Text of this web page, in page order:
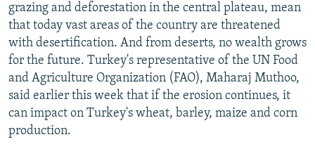
All RFE/RL sites
grazing and deforestation in the central plateau, mean
that today vast areas of the country are threatened
with desertification. And from deserts, no wealth grows
for the future. Turkey's representative of the UN Food
and Agriculture Organization (FAO), Maharaj Muthoo,
said earlier this week that if the erosion continues, it
can impact on Turkey's wheat, barley, maize and corn
production.